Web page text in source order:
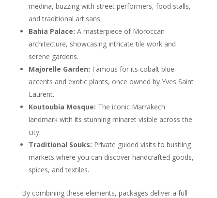
medina, buzzing with street performers, food stalls,
and traditional artisans.
Bahia Palace: A masterpiece of Moroccan
architecture, showcasing intricate tile work and
serene gardens.
Majorelle Garden: Famous for its cobalt blue
accents and exotic plants, once owned by Yves Saint
Laurent.
Koutoubia Mosque: The iconic Marrakech
landmark with its stunning minaret visible across the
city.
Traditional Souks: Private guided visits to bustling
markets where you can discover handcrafted goods,
spices, and textiles.
By combining these elements, packages deliver a full